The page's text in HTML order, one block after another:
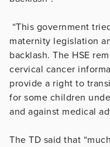
“This government
maternity legislation
backlash. The HSE
cervical cancer
provide a right to
for some children
and against medical
The TD said that